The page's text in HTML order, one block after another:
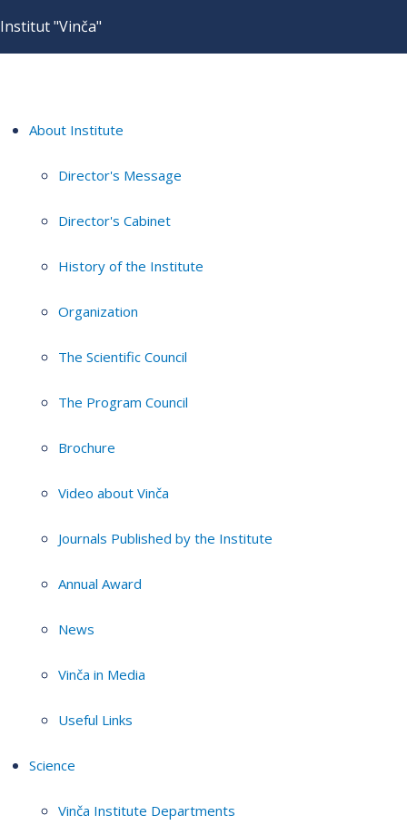
Institut "Vinča"
About Institute
Director's Message
Director's Cabinet
History of the Institute
Organization
The Scientific Council
The Program Council
Brochure
Video about Vinča
Journals Published by the Institute
Annual Award
News
Vinča in Media
Useful Links
Science
Vinča Institute Departments